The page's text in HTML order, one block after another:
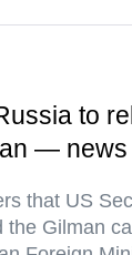
to
—
that US
the Gilman